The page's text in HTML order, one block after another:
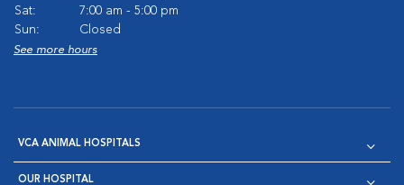
Sat:
7:00 am - 5:00 pm
Sun:
Closed
See more hours
VCA ANIMAL HOSPITALS
OUR HOSPITAL